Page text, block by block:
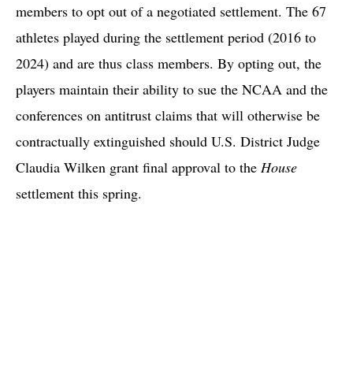
members to opt out of a negotiated settlement. The 67
athletes played during the settlement period (2016 to
2024) and are thus class members. By opting out, the
players maintain their ability to sue the NCAA and the
conferences on antitrust claims that will otherwise be
contractually extinguished should U.S. District Judge
Claudia Wilken grant final approval to the House
settlement this spring.